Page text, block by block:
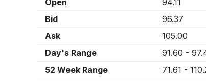
Open
94.11
Bid
96.37
Ask
105.00
Day's Range
91.60 -
52 Week Range
71.61 -